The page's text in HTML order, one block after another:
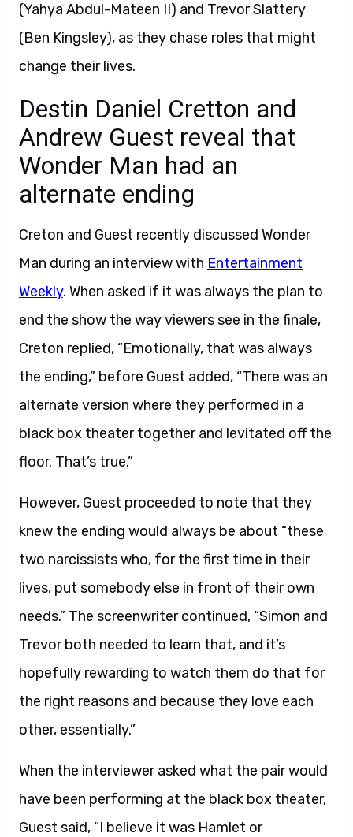
(Yahya Abdul-Mateen II) and Trevor Slattery
(Ben Kingsley), as they chase roles that might
change their lives.
Destin Daniel Cretton and
Andrew Guest reveal that
Wonder Man had an
alternate ending
Creton and Guest recently discussed Wonder
Man during an interview with Entertainment
Weekly. When asked if it was always the plan to
end the show the way viewers see in the finale,
Creton replied, “Emotionally, that was always
the ending,” before Guest added, “There was an
alternate version where they performed in a
black box theater together and levitated off the
floor. That’s true.”
However, Guest proceeded to note that they
knew the ending would always be about “these
two narcissists who, for the first time in their
lives, put somebody else in front of their own
needs.” The screenwriter continued, “Simon and
Trevor both needed to learn that, and it’s
hopefully rewarding to watch them do that for
the right reasons and because they love each
other, essentially.”
When the interviewer asked what the pair would
have been performing at the black box theater,
Guest said, “I believe it was Hamlet or